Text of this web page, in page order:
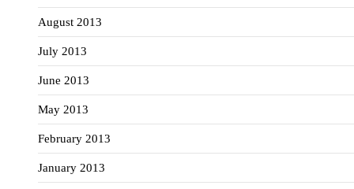
August 2013
July 2013
June 2013
May 2013
February 2013
January 2013